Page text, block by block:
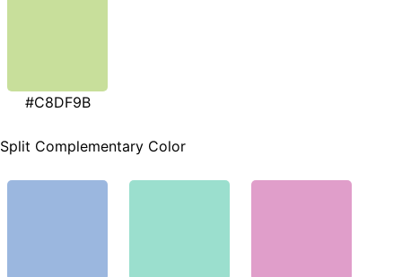
#C8DF9B
Split Complementary Color